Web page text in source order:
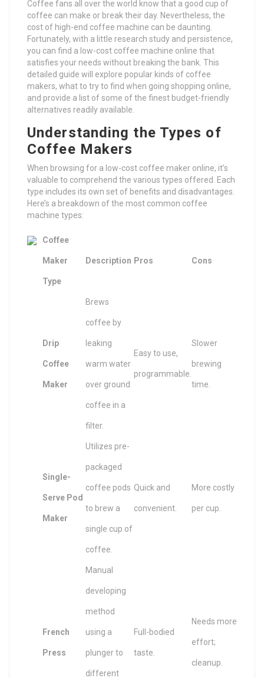
Coffee fans all over the world know that a good cup of
coffee can make or break their day. Nevertheless, the
cost of high-end coffee machine can be daunting.
Fortunately, with a little research study and persistence,
you can find a low-cost coffee machine online that
satisfies your needs without breaking the bank. This
detailed guide will explore popular kinds of coffee
makers, what to try to find when going shopping online,
and provide a list of some of the finest budget-friendly
alternatives readily available.
Understanding the Types of
Coffee Makers
When browsing for a low-cost coffee maker online, it’s
valuable to comprehend the various types offered. Each
type includes its own set of benefits and disadvantages.
Here’s a breakdown of the most common coffee
machine types:
Coffee
Maker
Type
Description Pros Cons
Drip
Coffee
Maker
Brews
coffee by
leaking
warm water
over ground
coffee in a
filter.
Easy to use,
programmable.
Slower
brewing
time.
Single-
Serve Pod
Maker
Utilizes pre-
packaged
coffee pods
to brew a
single cup of
coffee.
Quick and
convenient.
More costly
per cup.
French
Press
Manual
developing
method
using a
plunger to
different
Full-bodied
taste.
Needs more
effort;
cleanup.